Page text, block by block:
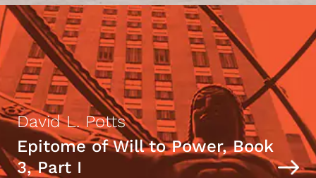
David L. Potts
Epitome of Will to Power, Book
3, Part I